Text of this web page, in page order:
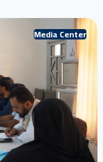
Media Center